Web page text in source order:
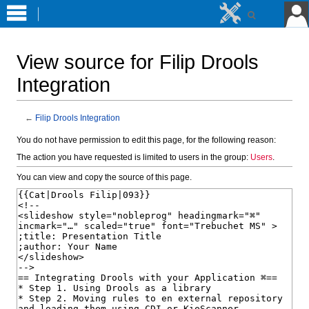
View source for Filip Drools
Integration
← Filip Drools Integration
Jump
to
Jump
to
You do not have permission to edit this page, for the following reason:
The action you have requested is limited to users in the group: Users.
You can view and copy the source of this page.